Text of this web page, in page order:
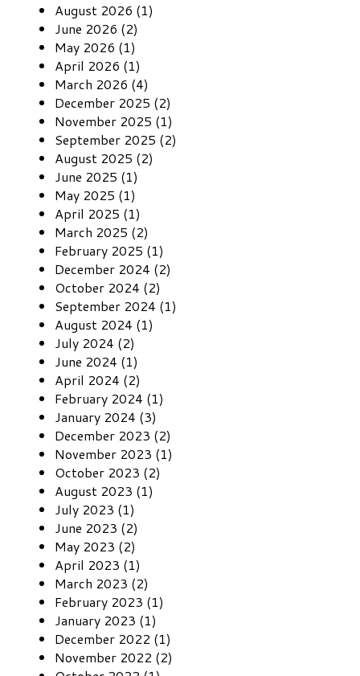
August 2026 (1)
June 2026 (2)
May 2026 (1)
April 2026 (1)
March 2026 (4)
December 2025 (2)
November 2025 (1)
September 2025 (2)
August 2025 (2)
June 2025 (1)
May 2025 (1)
April 2025 (1)
March 2025 (2)
February 2025 (1)
December 2024 (2)
October 2024 (2)
September 2024 (1)
August 2024 (1)
July 2024 (2)
June 2024 (1)
April 2024 (2)
February 2024 (1)
January 2024 (3)
December 2023 (2)
November 2023 (1)
October 2023 (2)
August 2023 (1)
July 2023 (1)
June 2023 (2)
May 2023 (2)
April 2023 (1)
March 2023 (2)
February 2023 (1)
January 2023 (1)
December 2022 (1)
November 2022 (2)